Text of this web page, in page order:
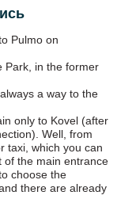
Pulmo on
Park, in the former
a way to the
only to Kovel (after
Well, from
taxi, which you can
of the main entrance
choose the
there are already